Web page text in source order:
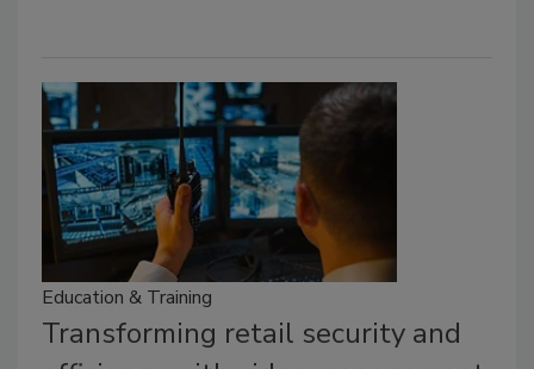
Education & Training
Transforming retail security and